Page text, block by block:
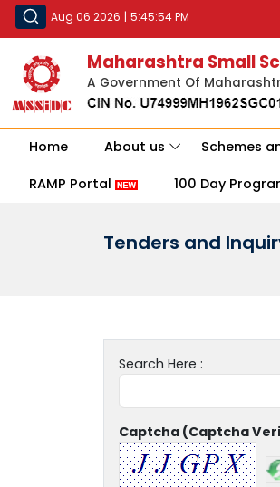
Aug 06 2026 | 5:45:54 PM
Maharashtra Small
A Government Of
Home About us Schemes
RAMP Portal 100 Day
Tenders and
Search Here :
Captcha (Captcha